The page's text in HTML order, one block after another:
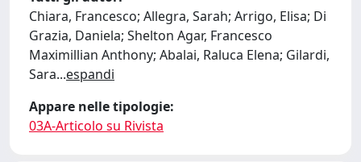
Chiara, Francesco; Allegra, Sarah; Arrigo, Elisa; Di
Grazia, Daniela; Shelton Agar, Francesco
Maximillian Anthony; Abalai, Raluca Elena; Gilardi,
Sara...espandi
Appare nelle tipologie:
03A-Articolo su Rivista